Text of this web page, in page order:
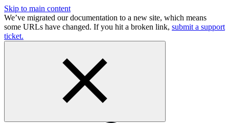
Skip to main content
We’ve migrated our documentation to a new site, which means
some URLs have changed. If you hit a broken link, submit a support
ticket.